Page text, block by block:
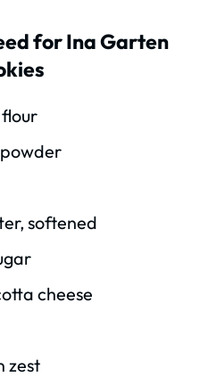
for Ina Garten
softened
cheese
zest